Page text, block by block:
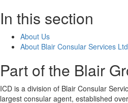
In this section
About Us
About Blair Consular Services Ltd
Part of the Blair
ICD is a division of Blair Consular
largest consular agent, established